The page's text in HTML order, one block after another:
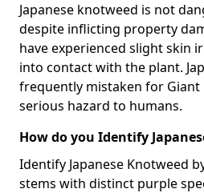
Japanese knotweed is not
despite inflicting property
have experienced slight skin
into contact with the plant.
frequently mistaken for Giant
serious hazard to humans.
How do you Identify
Identify Japanese Knotweed
stems with distinct purple